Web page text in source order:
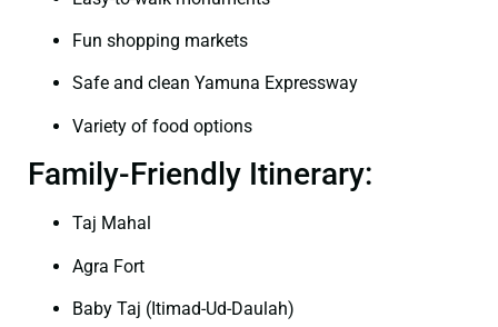
Fun shopping markets
Safe and clean Yamuna Expressway
Variety of food options
Family-Friendly Itinerary:
Taj Mahal
Agra Fort
Baby Taj (Itimad-Ud-Daulah)